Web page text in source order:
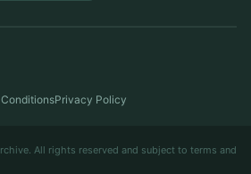
Privacy Policy
All rights reserved and subject to terms and